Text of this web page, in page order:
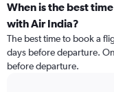
When is the best
with Air India?
The best time to book a
days before departure.
before departure.